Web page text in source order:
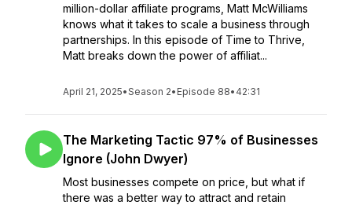
million-dollar affiliate programs, Matt McWilliams
knows what it takes to scale a business through
partnerships. In this episode of Time to Thrive,
Matt breaks down the power of affiliat...
April 21, 2025•Season 2• Episode 88• 42:31
The Marketing Tactic 97% of Businesses
Ignore (John Dwyer)
Most businesses compete on price, but what if
there was a better way to attract and retain